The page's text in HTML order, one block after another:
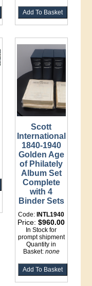
Scott
International
1840-1940
Golden Age
of Philately
Album Set
Complete
with 4
Binder Sets
Code: INTL1940
Price:$960.00
In Stock for
prompt shipment
Quantity in
Basket: none